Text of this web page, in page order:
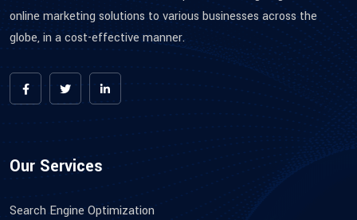
online marketing solutions to various businesses across the
globe, in a cost-effective manner.
Our Services
Search Engine Optimization